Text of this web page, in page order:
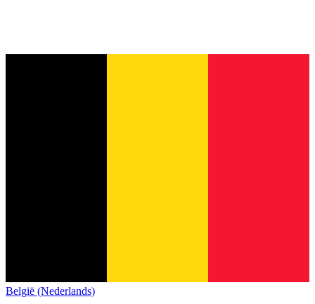
België (Nederlands)